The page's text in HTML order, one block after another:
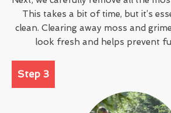
This takes a bit of time, but it’s
clean. Clearing away moss and
look fresh and helps prevent
Step 3